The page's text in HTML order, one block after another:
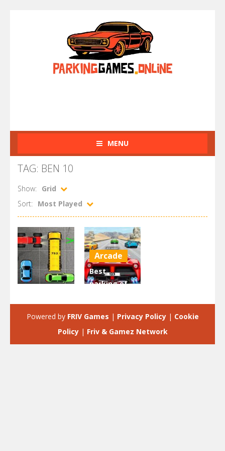
MENU
TAG: BEN 10
Show:
Grid
Sort:
Most Played
2.44K
Arcade
Best
parking of
1.97K
Powered by FRIV Games | Privacy Policy| Cookie
Policy| Friv & Gamez Network